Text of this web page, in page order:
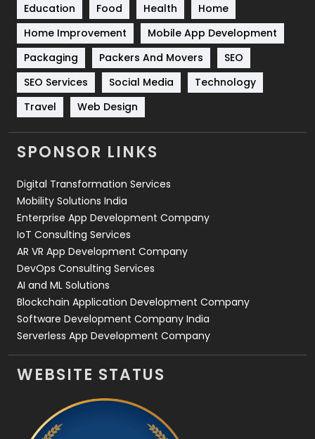
Sports
Technical SEO
8
Technology
664
Travel
Videography
2
Web Design
Web Development
Education
Food Health
Home
Home Improvement
Mobile App Development
Packaging
Packers And Movers
SEO
SEO Services
Social Media
Technology
Travel
Web Design
SPONSOR LINKS
Digital Transformation Services
Mobility Solutions India
Enterprise App Development Company
IoT Consulting Services
AR VR App Development Company
DevOps Consulting Services
AI and ML Solutions
Blockchain Application Development Company
Software Development Company India
Serverless App Development Company
WEBSITE STATUS